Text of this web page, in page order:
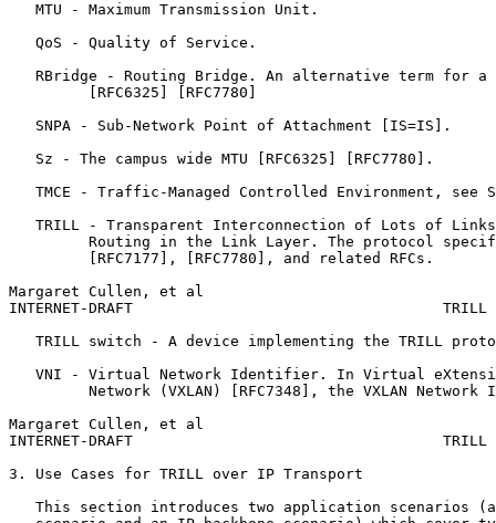
   MTU - Maximum Transmission Unit.
   QoS - Quality of Service.
RBridge - Routing Bridge. An alternative term for a
         [RFC6325] [RFC7780]
   SNPA - Sub-Network Point of Attachment [IS=IS].
   Sz - The campus wide MTU [RFC6325] [RFC7780].
TMCE - Traffic-Managed Controlled Environment, see
TRILL - Transparent Interconnection of Lots of
Routing in the Link Layer. The protocol
         [RFC7177], [RFC7780], and related RFCs.
Margaret Cullen, et al
INTERNET-DRAFT                                   TRILL
TRILL switch - A device implementing the TRILL
VNI - Virtual Network Identifier. In Virtual
Network (VXLAN) [RFC7348], the VXLAN Network
Margaret Cullen, et al
INTERNET-DRAFT                                   TRILL
3. Use Cases for TRILL over IP Transport
This section introduces two application scenarios